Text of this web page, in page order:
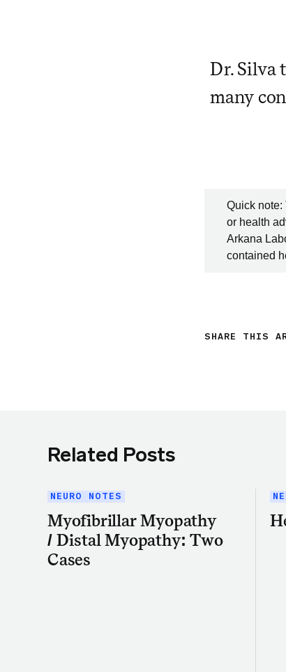
Dr. Silva
many
Quick note:
or health
Arkana
contained
SHARE THIS
Related Posts
NEURO NOTES
Myofibrillar Myopathy
/ Distal Myopathy: Two
Cases